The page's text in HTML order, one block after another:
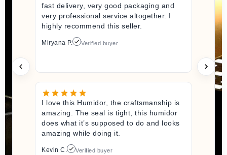
fast delivery, very good packaging and
very professional service altogether. I
highly recommend this seller.
Miryana P. Verified buyer
I love this Humidor, the craftsmanship is
amazing. The seal is tight, this humidor
does what it’s supposed to do and looks
amazing while doing it.
Kevin C. Verified buyer